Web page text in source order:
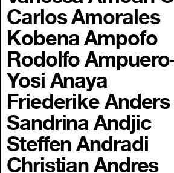
Carlos Amorales
Kobena Ampofo
Rodolfo
Yosi Anaya
Friederike Anders
Sandrina Andjic
Steffen Andradi
Christian Andres